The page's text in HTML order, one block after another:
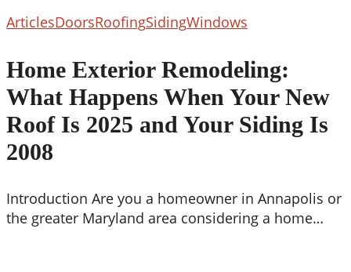
ArticlesDoorsRoofingSidingWindows
Remodeling:
What
Happens
When
Your
Is
2025
Home Exterior Remodeling:
What Happens When Your New
Roof Is 2025 and Your Siding Is
2008
Introduction Are you a homeowner in Annapolis or
the greater Maryland area considering a home…